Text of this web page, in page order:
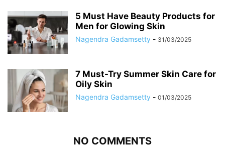
5 Must Have Beauty Products for
Men for Glowing Skin
Nagendra Gadamsetty - 31/03/2025
7 Must-Try Summer Skin Care for
Oily Skin
Nagendra Gadamsetty - 01/03/2025
NO COMMENTS